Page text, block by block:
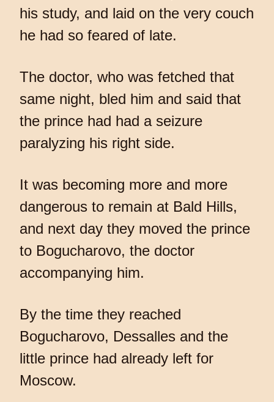
his study, and laid on the very couch
he had so feared of late.
The doctor, who was fetched that
same night, bled him and said that
the prince had had a seizure
paralyzing his right side.
It was becoming more and more
dangerous to remain at Bald Hills,
and next day they moved the prince
to Bogucharovo, the doctor
accompanying him.
By the time they reached
Bogucharovo, Dessalles and the
little prince had already left for
Moscow.